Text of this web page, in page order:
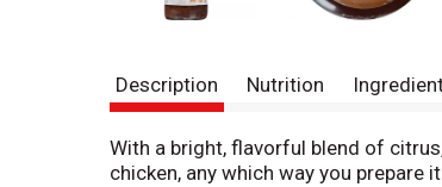
Description Nutrition
With a bright, flavorful blend of
chicken, any which way you prepare